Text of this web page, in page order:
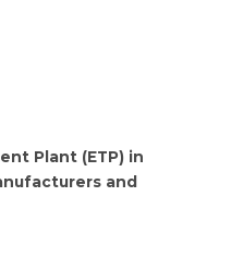
Plant (ETP) in
and